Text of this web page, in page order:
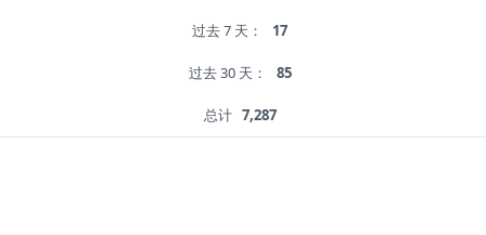
过去 7 天： 17
过去 30 天： 85
总计 7,287